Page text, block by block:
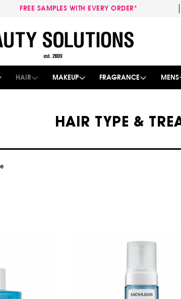
FREE SAMPLES WITH EVERY ORDER*
HAIR MAKEUP FRAGRANCE MENS
HAIR TYPE &